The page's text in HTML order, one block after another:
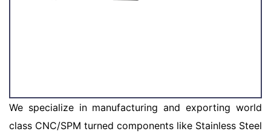
We specialize in manufacturing and exporting world
class CNC/SPM turned components like Stainless Steel